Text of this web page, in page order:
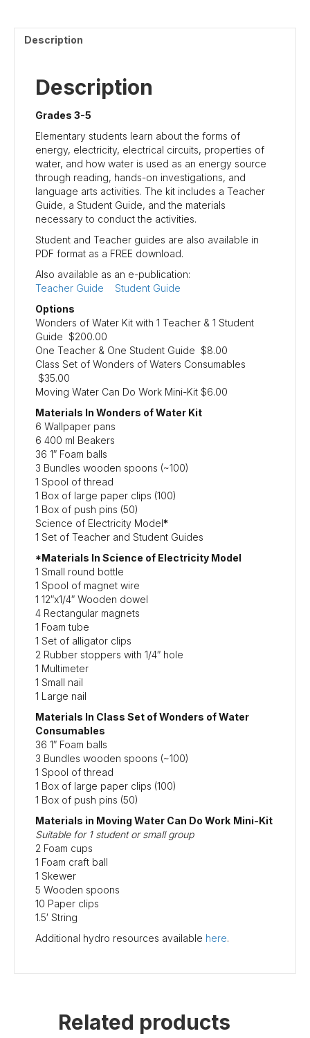
Description
Description
Grades 3-5
Elementary students learn about the forms of
energy, electricity, electrical circuits, properties of
water, and how water is used as an energy source
through reading, hands-on investigations, and
language arts activities. The kit includes a Teacher
Guide, a Student Guide, and the materials
necessary to conduct the activities.
Student and Teacher guides are also available in
PDF format as a FREE download.
Also available as an e-publication:
Teacher Guide
Student Guide
Options
Wonders of Water Kit with 1 Teacher & 1 Student
Guide $200.00
One Teacher & One Student Guide $8.00
Class Set of Wonders of Waters Consumables
$35.00
Moving Water Can Do Work Mini-Kit $6.00
Materials In Wonders of Water Kit
6 Wallpaper pans
6 400 ml Beakers
36 1″ Foam balls
3 Bundles wooden spoons (~100)
1 Spool of thread
1 Box of large paper clips (100)
1 Box of push pins (50)
Science of Electricity Model*
1 Set of Teacher and Student Guides
*Materials In Science of Electricity Model
1 Small round bottle
1 Spool of magnet wire
1 12″x1/4″ Wooden dowel
4 Rectangular magnets
1 Foam tube
1 Set of alligator clips
2 Rubber stoppers with 1/4″ hole
1 Multimeter
1 Small nail
1 Large nail
Materials In Class Set of Wonders of Water
Consumables
36 1″ Foam balls
3 Bundles wooden spoons (~100)
1 Spool of thread
1 Box of large paper clips (100)
1 Box of push pins (50)
Materials in Moving Water Can Do Work Mini-Kit
Suitable for 1 student or small group
2 Foam cups
1 Foam craft ball
1 Skewer
5 Wooden spoons
10 Paper clips
1.5′ String
Additional hydro resources available here.
Related products